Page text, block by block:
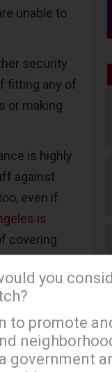
unable to
security
fitting any of
or making
is highly
against
even if
is
covering
it’s time to
as you can
you
to promote
government